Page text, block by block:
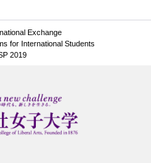
Exchange
for International Students
2019